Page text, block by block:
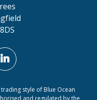
style of Blue Ocean
and regulated by the